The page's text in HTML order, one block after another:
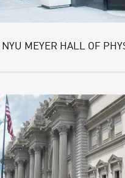
NYU MEYER HALL OF